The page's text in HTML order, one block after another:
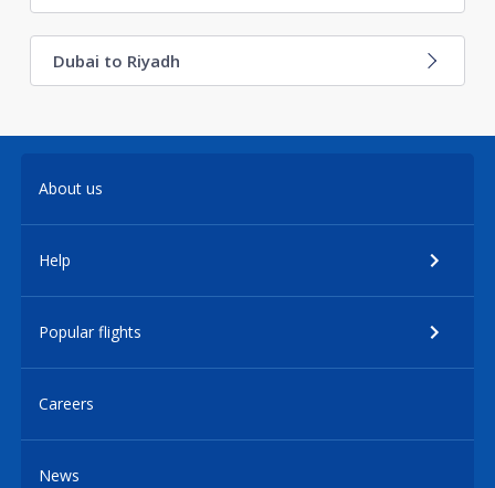
Dubai to Riyadh
About us
Help
Popular flights
Careers
News